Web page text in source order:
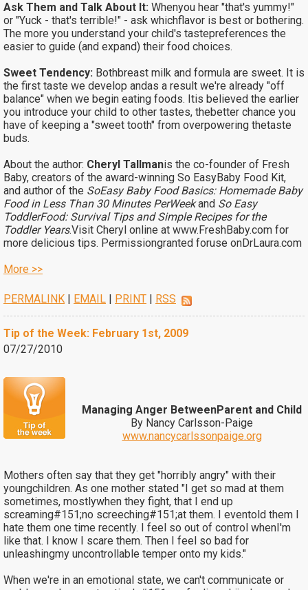
Ask Them and Talk About It: Whenyou hear "that's yummy!"
or "Yuck - that's terrible!" - ask whichflavor is best or bothering.
The more you understand your child's tastepreferences the
easier to guide (and expand) their food choices.
Sweet Tendency: Bothbreast milk and formula are sweet. It is
the first taste we develop andas a result we're already "off
balance" when we begin eating foods. Itis believed the earlier
you introduce your child to other tastes, thebetter chance you
have of keeping a "sweet tooth" from overpowering thetaste
buds.
About the author: Cheryl Tallmanis the co-founder of Fresh
Baby, creators of the award-winning So EasyBaby Food Kit,
and author of the SoEasy Baby Food Basics: Homemade Baby
Food in Less Than 30 Minutes PerWeekand So Easy
ToddlerFood: Survival Tips and Simple Recipes for the
Toddler Years.Visit Cheryl online at www.FreshBaby.com for
more delicious tips. Permissiongranted foruse onDrLaura.com
More >>
PERMALINK | EMAIL | PRINT | RSS
Tip of the Week: February 1st, 2009
07/27/2010
Managing Anger BetweenParent and Child
By Nancy Carlsson-Paige
www.nancycarlssonpaige.org
Mothers often say that they get "horribly angry" with their
youngchildren. As one mother stated "I get so mad at them
sometimes, mostlywhen they fight, that I end up
screaming#151;no screeching#151;at them. I eventold them I
hate them one time recently. I feel so out of control whenI'm
like that. I know I scare them. Then I feel so bad for
unleashingmy uncontrollable temper onto my kids."
When we're in an emotional state, we can't communicate or